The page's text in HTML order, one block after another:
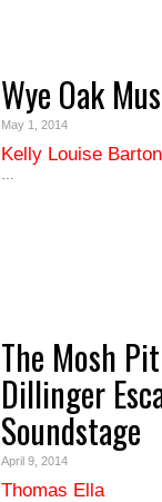
Wye Oak
May 1, 2014
Kelly Louise Barton
…
The Mosh
Dillinger
Soundstage
April 9, 2014
Thomas Ella